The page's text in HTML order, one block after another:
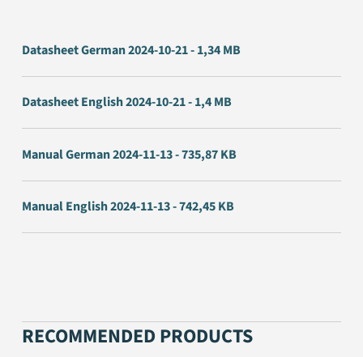
Datasheet German 2024-10-21 - 1,34 MB
Datasheet English 2024-10-21 - 1,4 MB
Manual German 2024-11-13 - 735,87 KB
Manual English 2024-11-13 - 742,45 KB
RECOMMENDED PRODUCTS